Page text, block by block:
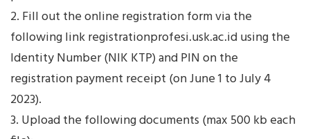
2. Fill out the online registration form via the
following link registrationprofesi.usk.ac.id using the
Identity Number (NIK KTP) and PIN on the
registration payment receipt (on June 1 to July 4
2023).
3. Upload the following documents (max 500 kb each